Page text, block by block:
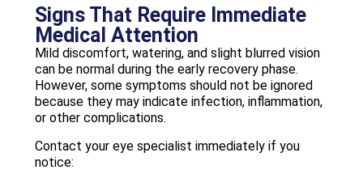
Signs That Require Immediate
Medical Attention
Mild discomfort, watering, and slight blurred vision
can be normal during the early recovery phase.
However, some symptoms should not be ignored
because they may indicate infection, inflammation,
or other complications.
Contact your eye specialist immediately if you
notice: